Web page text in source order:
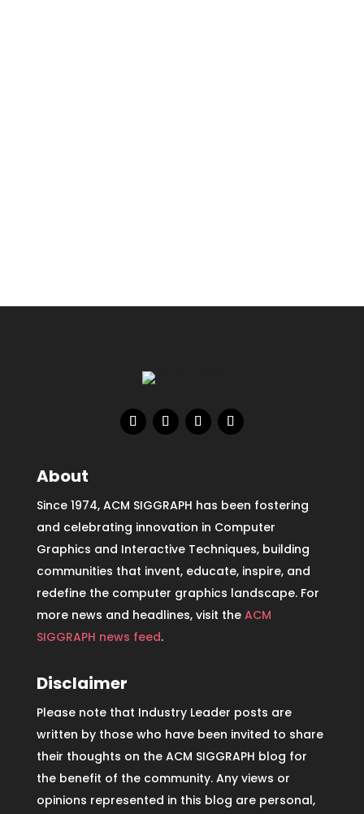
About
Since 1974, ACM SIGGRAPH has been fostering
and celebrating innovation in Computer
Graphics and Interactive Techniques, building
communities that invent, educate, inspire, and
redefine the computer graphics landscape. For
more news and headlines, visit the ACM
SIGGRAPH news feed.
Disclaimer
Please note that Industry Leader posts are
written by those who have been invited to share
their thoughts on the ACM SIGGRAPH blog for
the benefit of the community. Any views or
opinions represented in this blog are personal,